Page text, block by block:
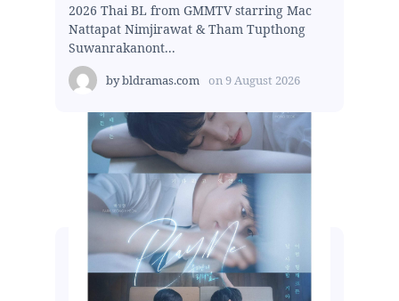
2026 Thai BL from GMMTV starring Mac
Nattapat Nimjirawat & Tham Tupthong
Suwanrakanont...
bybldramas.com on 9 August 2026